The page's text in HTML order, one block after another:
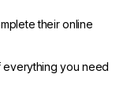
their online
everything you need